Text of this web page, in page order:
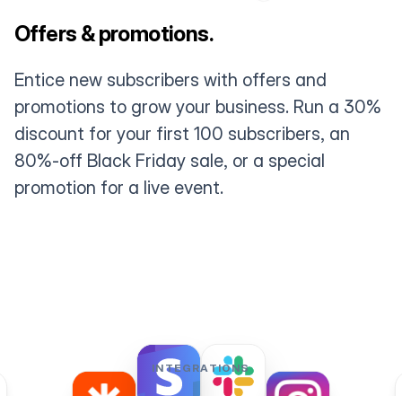
Offers & promotions.
Entice new subscribers with offers and
promotions to grow your business. Run a 30%
discount for your first 100 subscribers, an
80%-off Black Friday sale, or a special
promotion for a live event.
INTEGRATIONS